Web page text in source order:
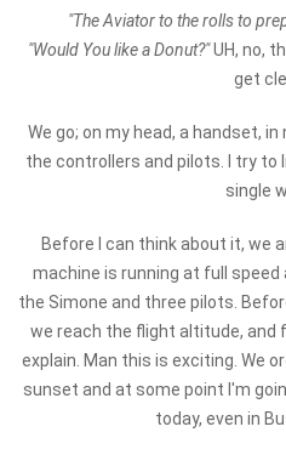
"The Aviator to the rolls to
"Would You like a Donut?"UH, no,
get
We go; on my head, a handset,
the controllers and pilots. I try
single
Before I can think about it, we
machine is running at full
the Simone and three pilots.
we reach the flight altitude, and
explain. Man this is exciting. We
sunset and at some point I'm
today, even in